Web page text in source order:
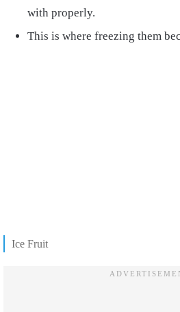
with properly.
This is where freezing them
Ice Fruit